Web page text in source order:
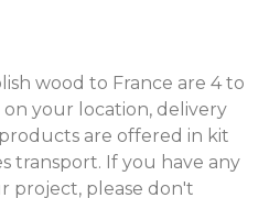
wood to France are 4 to
your location, delivery
are offered in kit
transport. If you have any
project, please don't